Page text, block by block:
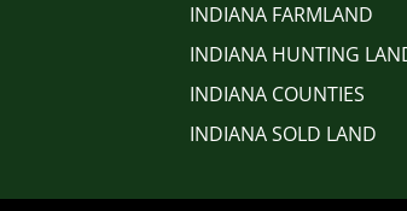
INDIANA FARMLAND
INDIANA HUNTING
INDIANA COUNTIES
INDIANA SOLD LAND